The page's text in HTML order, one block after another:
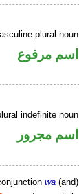
plural noun
اسم مرفوع
indefinite noun
اسم مجرور
wa (and)